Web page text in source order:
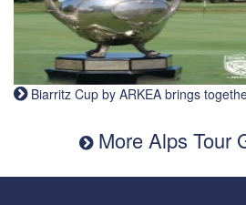
Biarritz Cup by ARKEA brings
More Alps Tour